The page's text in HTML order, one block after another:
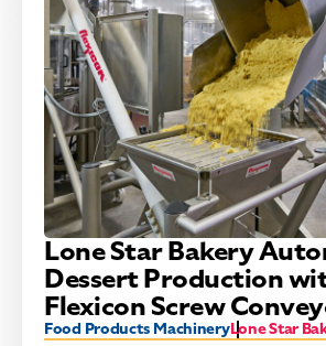
Lone Star Bakery
Dessert Production
Flexicon Screw
Food Products MachineryLone Star